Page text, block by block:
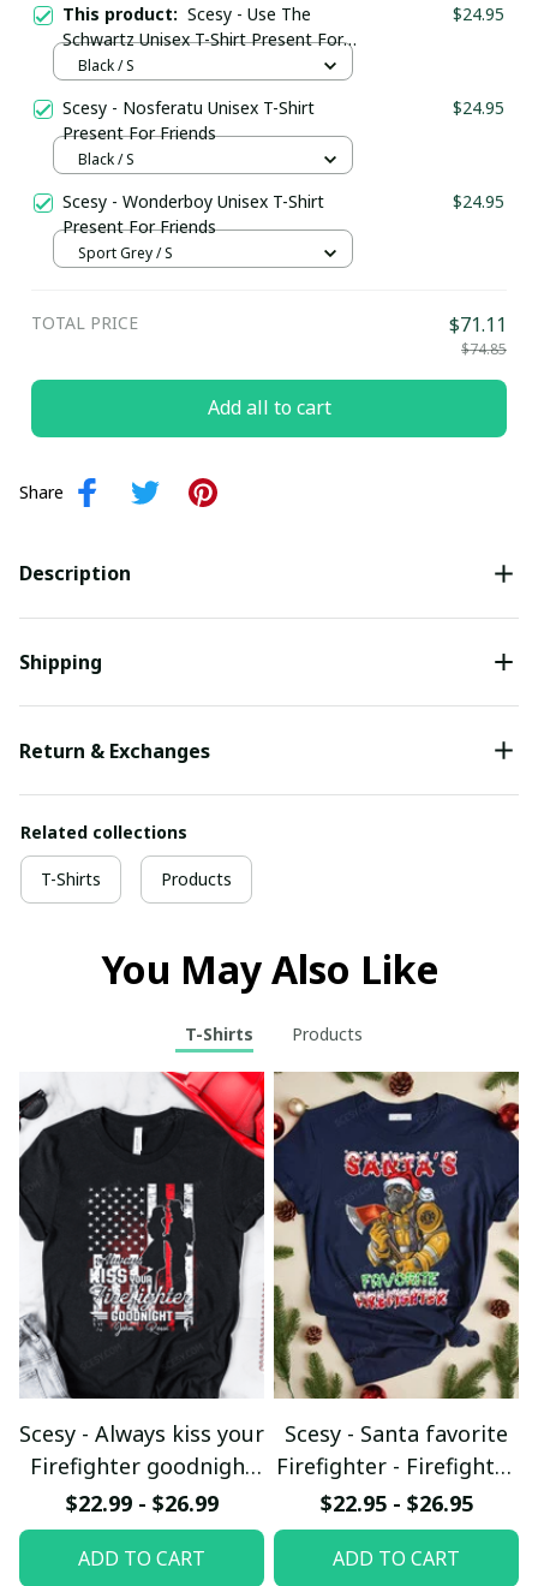
This product: Scesy - Use The
Schwartz Unisex T-Shirt Present For
Friends
$24.95
Black / S
Scesy - Nosferatu Unisex T-Shirt
Present For Friends
$24.95
Black / S
Scesy - Wonderboy Unisex T-Shirt
Present For Friends
$24.95
Sport Grey / S
TOTAL PRICE $71.11
$74.85
Add all to cart
Share
Description
Shipping
Return & Exchanges
Related collections
T-Shirts Products
You May Also Like
T-Shirts Products
Scesy - Always kiss your
Firefighter goodnight
T-shirt
$22.99 - $26.99
ADD TO CART
Scesy - Santa favorite
Firefighter - Firefighter
Christmas T-Shirt
$22.95 - $26.95
ADD TO CART